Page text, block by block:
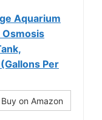
Aquarium
Osmosis
Per
Buy on Amazon